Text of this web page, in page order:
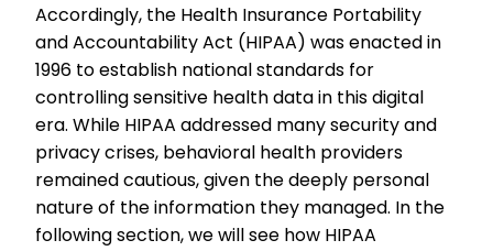
Accordingly, the Health Insurance Portability
and Accountability Act (HIPAA) was enacted in
1996 to establish national standards for
controlling sensitive health data in this digital
era. While HIPAA addressed many security and
privacy crises, behavioral health providers
remained cautious, given the deeply personal
nature of the information they managed. In the
following section, we will see how HIPAA